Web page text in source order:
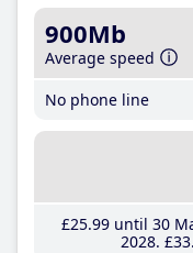
900Mb
Average speed
No phone line
£25.99until 30
2028 £33